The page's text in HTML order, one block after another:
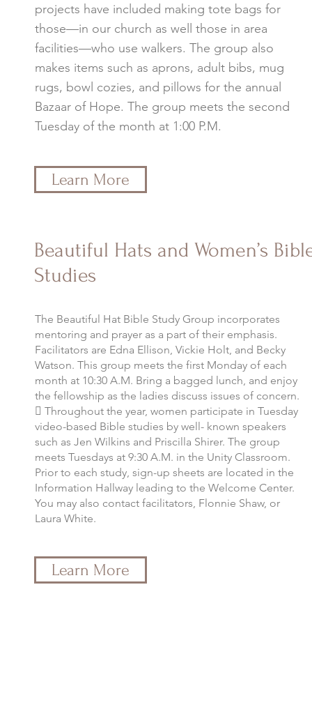
projects have included making tote bags for
those—in our church as well those in area
facilities—who use walkers. The group also
makes items such as aprons, adult bibs, mug
rugs, bowl cozies, and pillows for the annual
Bazaar of Hope. The group meets the second
Tuesday of the month at 1:00 P.M.
Learn More
Beautiful Hats and Women’s
Studies
The Beautiful Hat Bible Study Group incorporates
mentoring and prayer as a part of their emphasis.
Facilitators are Edna Ellison, Vickie Holt, and Becky
Watson. This group meets the first Monday of each
month at 10:30 A.M. Bring a bagged lunch, and enjoy
the fellowship as the ladies discuss issues of concern.
 Throughout the year, women participate in Tuesday
video-based Bible studies by well- known speakers
such as Jen Wilkins and Priscilla Shirer. The group
meets Tuesdays at 9:30 A.M. in the Unity Classroom.
Prior to each study, sign-up sheets are located in the
Information Hallway leading to the Welcome Center.
You may also contact facilitators, Flonnie Shaw, or
Laura White.
Learn More